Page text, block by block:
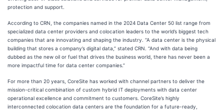
protection and support.
According to CRN, the companies named in the 2024 Data Center 50 list range from
specialized data center providers and colocation leaders to the world’s biggest tech
companies that are innovating and shaping the industry. “A data center is the physical
building that stores a company’s digital data,” stated CRN. “And with data being
dubbed as the new oil or fuel that drives the business world, there has never been a
more impactful time for data center companies.”
For more than 20 years, CoreSite has worked with channel partners to deliver the
mission-critical combination of custom hybrid IT deployments with data center
operational excellence and commitment to customers. CoreSite’s highly
interconnected colocation data centers are the foundation for a future-ready,